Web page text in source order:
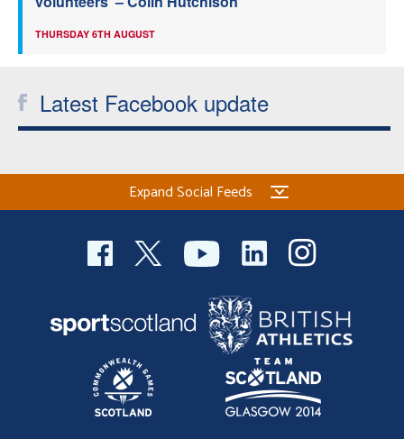
THURSDAY 6TH AUGUST
Latest Facebook update
Expand Social Feeds